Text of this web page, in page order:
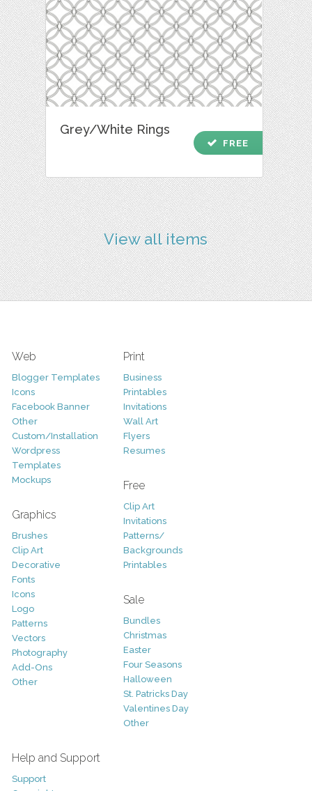
Grey/White Rings
check FREE
View all items
Web
Blogger Templates
Icons
Facebook Banner
Other
Custom/Installation
Wordpress
Templates
Mockups
Graphics
Brushes
Clip Art
Decorative
Fonts
Icons
Logo
Patterns
Vectors
Photography
Add-Ons
Other
Print
Business
Printables
Invitations
Wall Art
Flyers
Resumes
Free
Clip Art
Invitations
Patterns/
Backgrounds
Printables
Sale
Bundles
Christmas
Easter
Four Seasons
Halloween
St. Patricks Day
Valentines Day
Other
Help and Support
Support